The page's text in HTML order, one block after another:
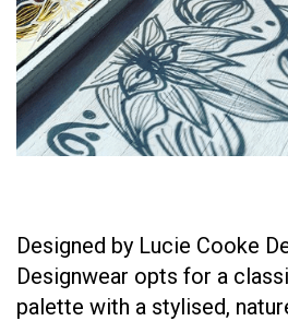
Designed by Lucie Cooke
Designwear opts for a
palette with a stylised,